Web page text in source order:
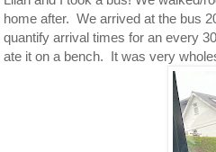
home after. We arrived at the bus
quantify arrival times for an every
ate it on a bench. It was very